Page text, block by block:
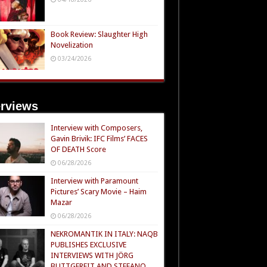
Book Review: Slaughter High
Novelization
03/24/2026
Interview with Composers,
Gavin Brivik: IFC Films’ FACES
OF DEATH Score
06/28/2026
Interview with Paramount
Pictures’ Scary Movie – Haim
Mazar
06/28/2026
NEKROMANTIK IN ITALY: NAQB
PUBLISHES EXCLUSIVE
INTERVIEWS WITH JÖRG